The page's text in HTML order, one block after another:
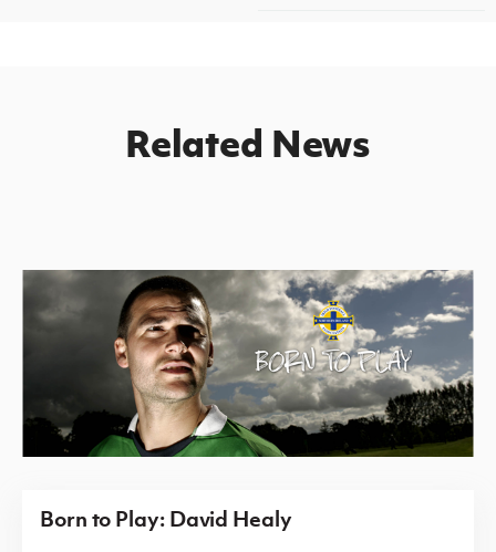
Related News
Born to Play: David Healy